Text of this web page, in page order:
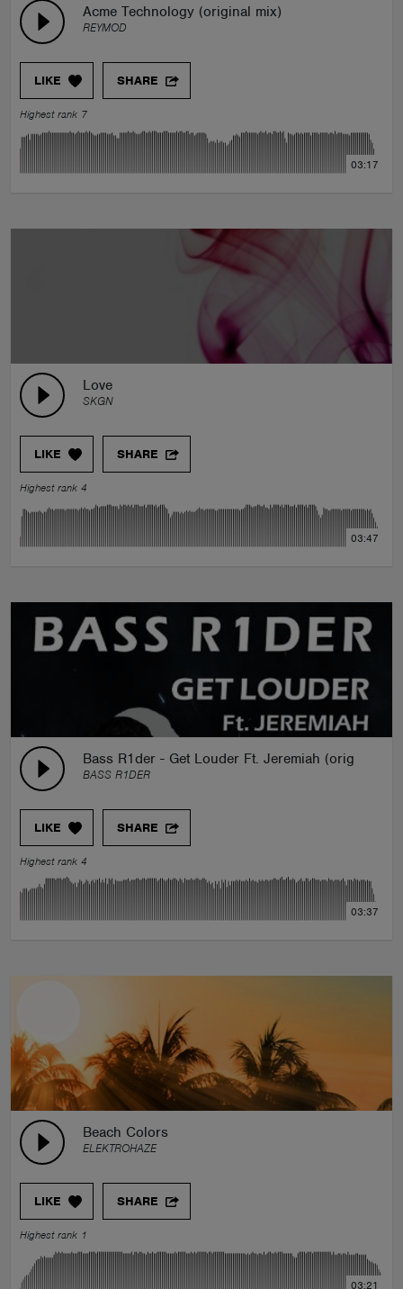
Acme Technology (original mix)
REYMOD
LIKE SHARE
Highest rank 7
03:17
Love
SKGN
LIKE SHARE
Highest rank 4
03:47
Bass R1der - Get Louder Ft. Jeremiah (original
BASS R1DER
LIKE SHARE
Highest rank 4
03:37
Beach Colors
ELEKTROHAZE
LIKE SHARE
Highest rank 1
03:21